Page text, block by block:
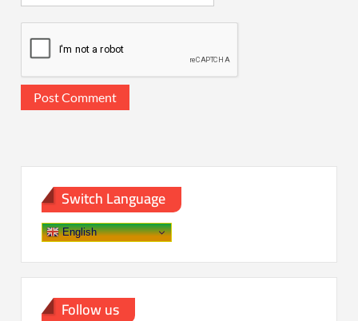
Switch Language
English
Follow us